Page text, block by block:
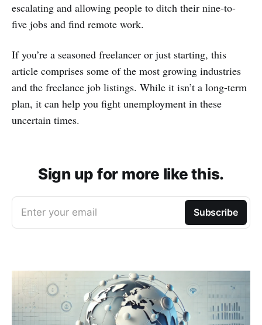
escalating and allowing people to ditch their nine-to-
five jobs and find remote work.
If you’re a seasoned freelancer or just starting, this
article comprises some of the most growing industries
and the freelance job listings. While it isn’t a long-term
plan, it can help you fight unemployment in these
uncertain times.
Sign up for more like this.
Enter your email Subscribe